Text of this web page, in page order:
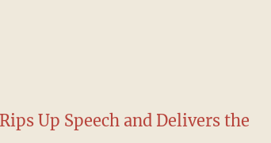
Up Speech and Delivers the